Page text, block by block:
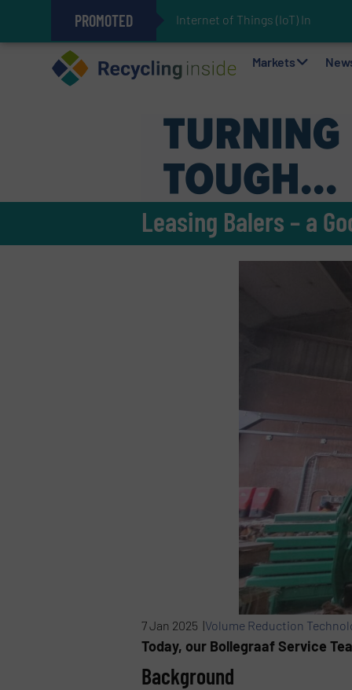
PROMOTED Internet of Things (IoT)
The REEPRODUCE Intelligent
Can Advanced Sorting
Stadler Enhances Operations
Markets
Leasing Balers – a
7 Jan 2025 |Volume Reduction
Today, our Bollegraaf Service
Background